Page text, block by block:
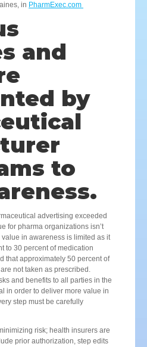
in PharmExec.com
and
by
to
advertising exceeded
for pharma organizations isn’t
in awareness is limited as it
to 30 percent of medication
that approximately 50 percent of
not taken as prescribed.
and benefits to all parties in the
in order to deliver more value in
step must be carefully
risk; health insurers are
prior authorization, step edits